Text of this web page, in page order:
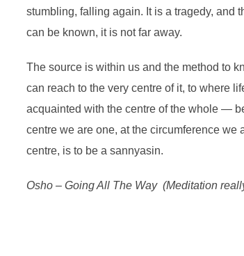
stumbling, falling again. It is a tragedy, and
can be known, it is not far away.
The source is within us and the method to
can reach to the very centre of it, to where
acquainted with the centre of the whole —
centre we are one, at the circumference we
centre, is to be a sannyasin.
Osho – Going All The Way (Meditation